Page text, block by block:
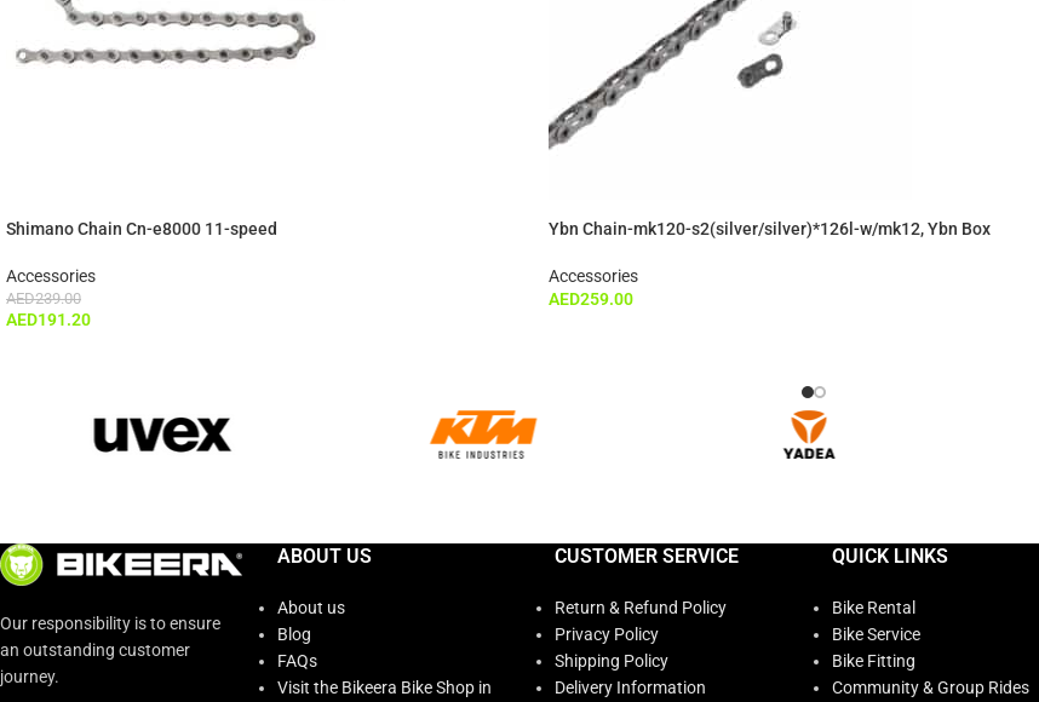
Shimano Chain Cn-e8000 11-speed
Accessories
AED239.00
AED191.20
Ybn Chain-mk120-s2(silver/silver)*126l-w/mk12, Ybn Box
Accessories
AED259.00
Our responsibility is to ensure
an outstanding customer
journey.
ABOUT US
About us
Blog
FAQs
Visit the Bikeera Bike Shop in
CUSTOMER SERVICE
Return & Refund Policy
Privacy Policy
Shipping Policy
Delivery Information
QUICK LINKS
Bike Rental
Bike Service
Bike Fitting
Community & Group Rides